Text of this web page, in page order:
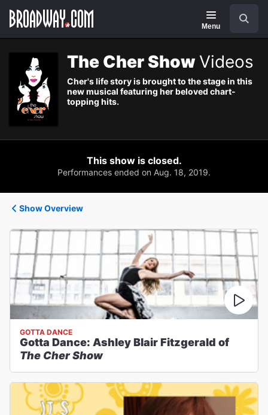
Navigation
Menu
The Cher Show Videos
Cher's life story is brought to the stage in this
new musical featuring her beloved chart-
topping hits.
This show is closed.
Performances ended on Aug. 18, 2019.
Show Overview
GOTTA DANCE
Gotta Dance: Ashley Blair Fitzgerald of
The Cher Show